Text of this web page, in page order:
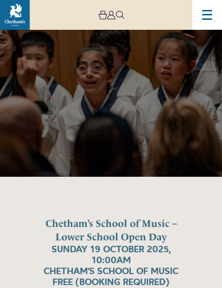
Chetham’s School of Music –
Lower School Open Day
SUNDAY 19 OCTOBER 2025,
10:00AM
CHETHAM'S SCHOOL OF MUSIC
FREE (BOOKING REQUIRED)
Image
Chetham’s
School
Music
–
Lower